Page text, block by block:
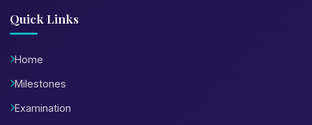
Quick Links
Home
Milestones
Examination